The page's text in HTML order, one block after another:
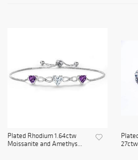
Plated Rhodium 1.64ctw
Moissanite and Amethys...